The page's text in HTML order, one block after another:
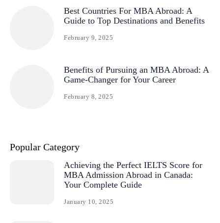
Best Countries For MBA Abroad: A
Guide to Top Destinations and Benefits
February 9, 2025
Benefits of Pursuing an MBA Abroad: A
Game-Changer for Your Career
February 8, 2025
Popular Category
Achieving the Perfect IELTS Score for
MBA Admission Abroad in Canada:
Your Complete Guide
January 10, 2025